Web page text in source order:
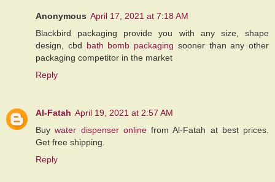
Anonymous April 17, 2021 at 7:18 AM
Blackbird packaging provide you with any size, shape
design, cbd bath bomb packaging sooner than any other
packaging competitor in the market
Reply
Al-Fatah April 19, 2021 at 2:57 AM
Buywater dispenser onlinefrom Al-Fatah at best prices.
Get free shipping.
Reply